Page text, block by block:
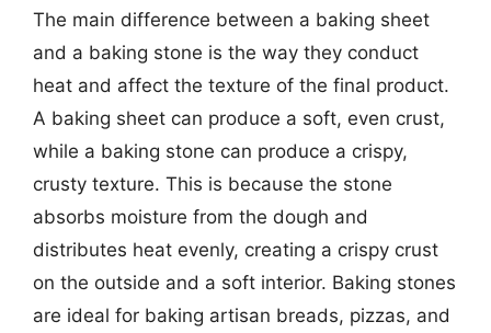
The main difference between a baking sheet
and a baking stone is the way they conduct
heat and affect the texture of the final product.
A baking sheet can produce a soft, even crust,
while a baking stone can produce a crispy,
crusty texture. This is because the stone
absorbs moisture from the dough and
distributes heat evenly, creating a crispy crust
on the outside and a soft interior. Baking stones
are ideal for baking artisan breads, pizzas, and